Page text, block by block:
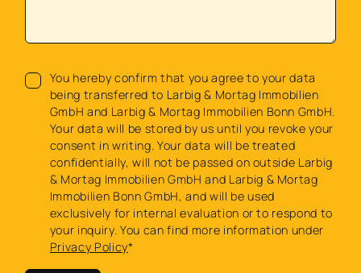
You hereby confirm that you agree to your data
being transferred to Larbig & Mortag Immobilien
GmbH and Larbig & Mortag Immobilien Bonn GmbH.
Your data will be stored by us until you revoke your
consent in writing. Your data will be treated
confidentially, will not be passed on outside Larbig
& Mortag Immobilien GmbH and Larbig & Mortag
Immobilien Bonn GmbH, and will be used
exclusively for internal evaluation or to respond to
your inquiry. You can find more information under
Privacy Policy*